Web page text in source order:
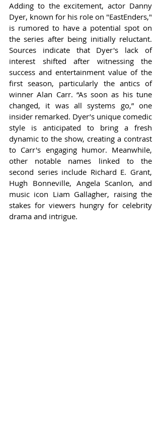
Adding to the excitement, actor Danny
Dyer, known for his role on "EastEnders,"
is rumored to have a potential spot on
the series after being initially reluctant.
Sources indicate that Dyer's lack of
interest shifted after witnessing the
success and entertainment value of the
first season, particularly the antics of
winner Alan Carr. “As soon as his tune
changed, it was all systems go,” one
insider remarked. Dyer’s unique comedic
style is anticipated to bring a fresh
dynamic to the show, creating a contrast
to Carr's engaging humor. Meanwhile,
other notable names linked to the
second series include Richard E. Grant,
Hugh Bonneville, Angela Scanlon, and
music icon Liam Gallagher, raising the
stakes for viewers hungry for celebrity
drama and intrigue.